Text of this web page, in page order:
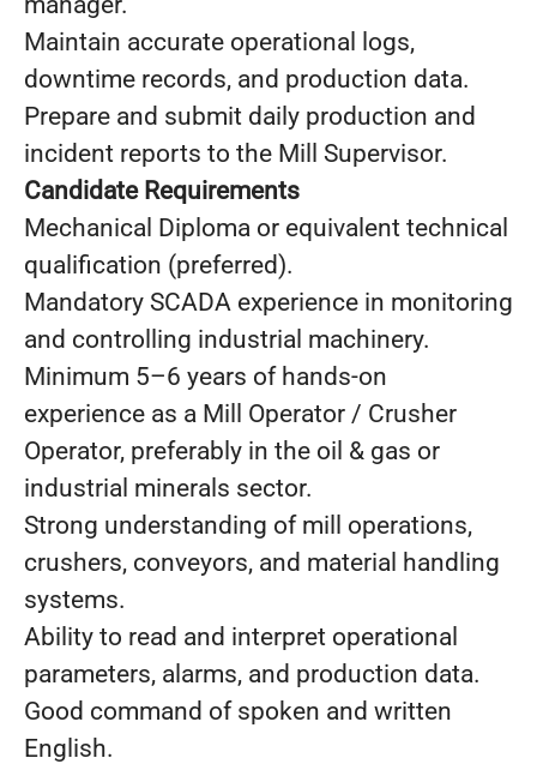
Maintain accurate operational logs,
downtime records, and production data.
Prepare and submit daily production and
incident reports to the Mill Supervisor.
Candidate Requirements
Mechanical Diploma or equivalent technical
qualification (preferred).
Mandatory SCADA experience in monitoring
and controlling industrial machinery.
Minimum 5–6 years of hands-on
experience as a Mill Operator / Crusher
Operator, preferably in the oil & gas or
industrial minerals sector.
Strong understanding of mill operations,
crushers, conveyors, and material handling
systems.
Ability to read and interpret operational
parameters, alarms, and production data.
Good command of spoken and written
English.